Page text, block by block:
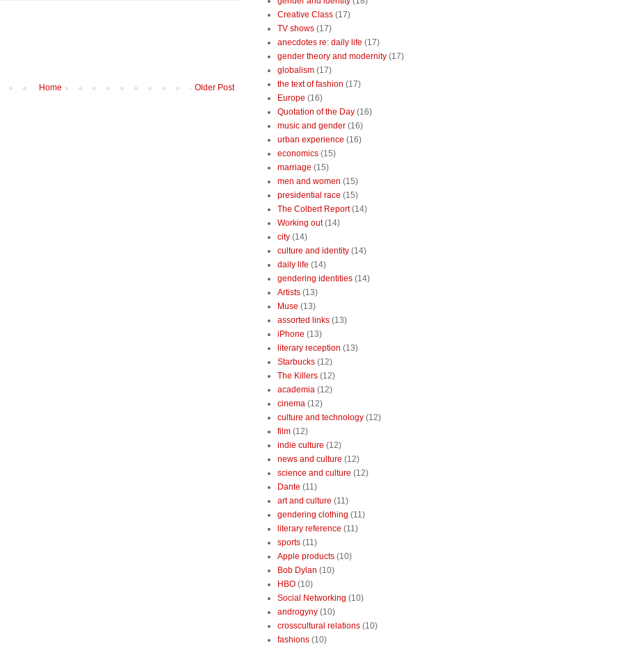
Older Post
Home
Creative Class (17)
TV shows (17)
anecdotes re: daily life (17)
gender theory and modernity (17)
globalism (17)
the text of fashion (17)
Europe (16)
Quotation of the Day (16)
music and gender (16)
urban experience (16)
economics (15)
marriage (15)
men and women (15)
presidential race (15)
The Colbert Report (14)
Working out (14)
city (14)
culture and identity (14)
daily life (14)
gendering identities (14)
Artists (13)
Muse (13)
assorted links (13)
iPhone (13)
literary reception (13)
Starbucks (12)
The Killers (12)
academia (12)
cinema (12)
culture and technology (12)
film (12)
indie culture (12)
news and culture (12)
science and culture (12)
Dante (11)
art and culture (11)
gendering clothing (11)
literary reference (11)
sports (11)
Apple products (10)
Bob Dylan (10)
HBO (10)
Social Networking (10)
androgyny (10)
crosscultural relations (10)
fashions (10)